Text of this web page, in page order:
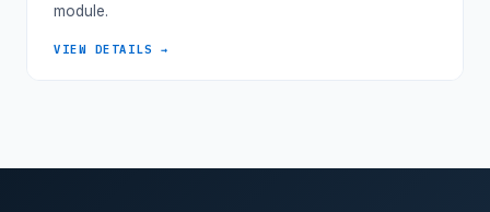
module.
VIEW DETAILS →